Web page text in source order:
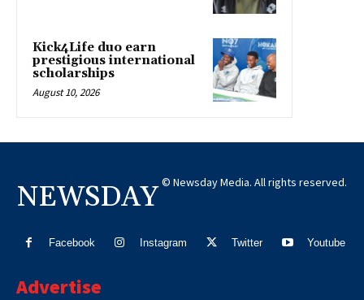
Kick4Life duo earn
prestigious international
scholarships
August 10, 2026
NEWSDAY © Newsday Media. All rights reserved.
Facebook Instagram Twitter Youtube
Advertise